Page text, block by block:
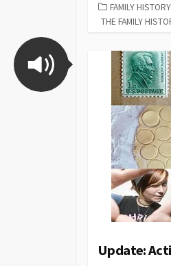
FAMILY
THE FAMILY
Update: